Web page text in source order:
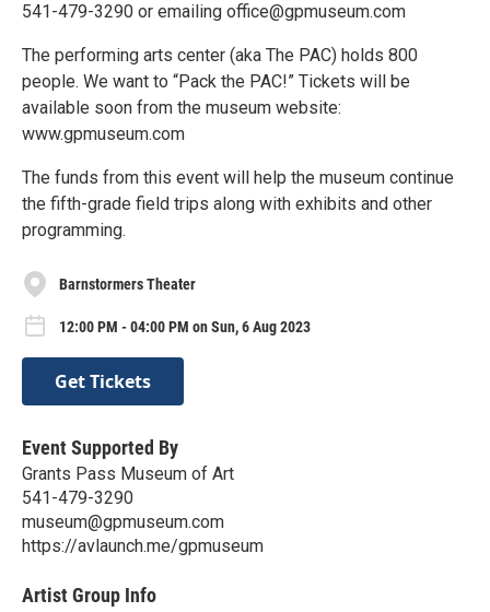
541-479-3290 or emailing office@gpmuseum.com
The performing arts center (aka The PAC) holds 800
people. We want to “Pack the PAC!” Tickets will be
available soon from the museum website:
www.gpmuseum.com
The funds from this event will help the museum continue
the fifth-grade field trips along with exhibits and other
programming.
Barnstormers Theater
12:00 PM - 04:00 PM on Sun, 6 Aug 2023
Get Tickets
Event Supported By
Grants Pass Museum of Art
541-479-3290
museum@gpmuseum.com
https://avlaunch.me/gpmuseum
Artist Group Info